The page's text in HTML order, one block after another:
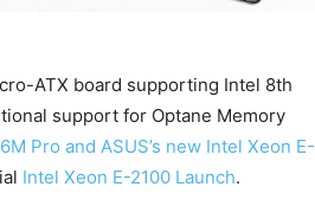
ATX board supporting Intel 8th
support for Optane Memory
Pro and ASUS’s new Intel Xeon E-
Intel Xeon E-2100 Launch.